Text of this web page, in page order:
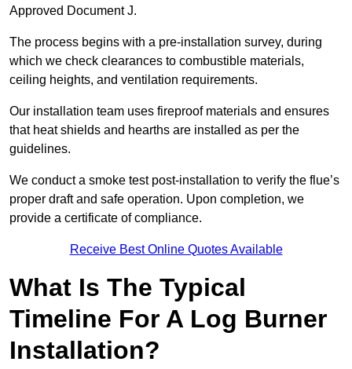
Approved Document J.
The process begins with a pre-installation survey, during
which we check clearances to combustible materials,
ceiling heights, and ventilation requirements.
Our installation team uses fireproof materials and ensures
that heat shields and hearths are installed as per the
guidelines.
We conduct a smoke test post-installation to verify the flue’s
proper draft and safe operation. Upon completion, we
provide a certificate of compliance.
Receive Best Online Quotes Available
What Is The Typical
Timeline For A Log Burner
Installation?